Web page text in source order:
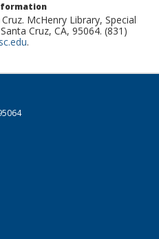
McHenry Library, Special
Cruz, CA, 95064. (831)
.